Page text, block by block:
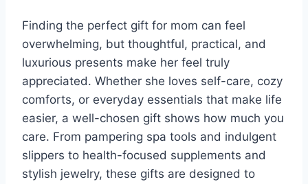
Finding the perfect gift for mom can feel
overwhelming, but thoughtful, practical, and
luxurious presents make her feel truly
appreciated. Whether she loves self-care, cozy
comforts, or everyday essentials that make life
easier, a well-chosen gift shows how much you
care. From pampering spa tools and indulgent
slippers to health-focused supplements and
stylish jewelry, these gifts are designed to